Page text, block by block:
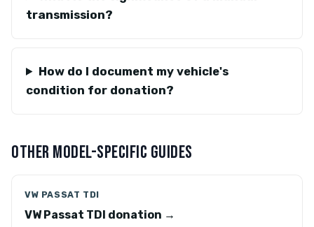
transmission?
How do I document my vehicle's
condition for donation?
OTHER MODEL-SPECIFIC GUIDES
VW PASSAT TDI
VW Passat TDI donation →